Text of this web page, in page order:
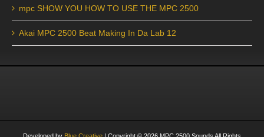
mpc SHOW YOU HOW TO USE THE MPC 2500
Akai MPC 2500 Beat Making In Da Lab 12